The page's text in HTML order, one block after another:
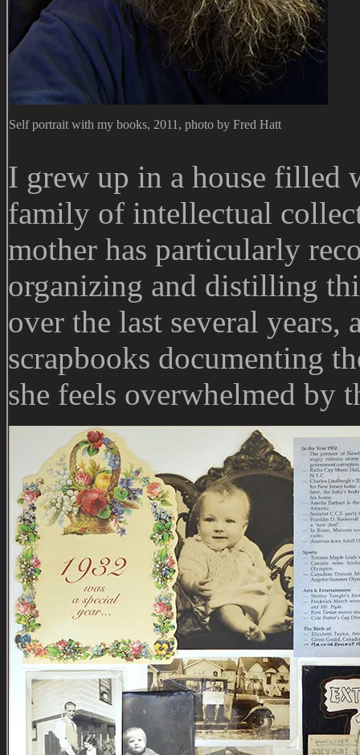
Self portrait with my books, 2011, photo by Fred Hatt
I grew up in a house filled
family of intellectual
mother has particularly
organizing and distilling
over the last several years,
scrapbooks documenting
she feels overwhelmed by